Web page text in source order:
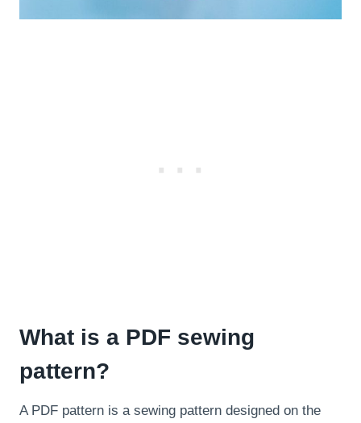
What is a PDF sewing
pattern?
A PDF pattern is a sewing pattern designed on the